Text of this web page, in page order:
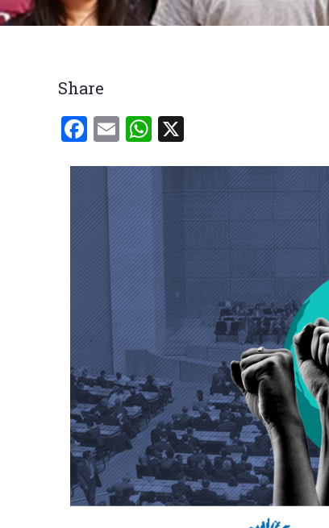
Breadcrumb
Share
Facebook
EmailWhatsApp